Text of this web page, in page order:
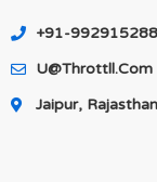
+91-
U@throttll.com
Jaipur, Rajasthan